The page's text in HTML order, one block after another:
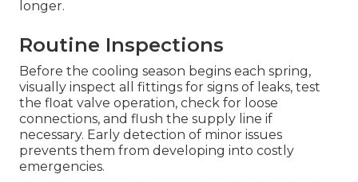
longer.
Routine Inspections
Before the cooling season begins each spring,
visually inspect all fittings for signs of leaks, test
the float valve operation, check for loose
connections, and flush the supply line if
necessary. Early detection of minor issues
prevents them from developing into costly
emergencies.